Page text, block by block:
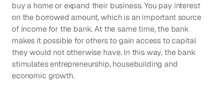
buy a home or expand their business. You pay interest
on the borrowed amount, which is an important source
of income for the bank. At the same time, the bank
makes it possible for others to gain access to capital
they would not otherwise have. In this way, the bank
stimulates entrepreneurship, housebuilding and
economic growth.